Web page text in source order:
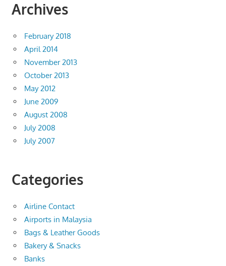
Archives
February 2018
April 2014
November 2013
October 2013
May 2012
June 2009
August 2008
July 2008
July 2007
Categories
Airline Contact
Airports in Malaysia
Bags & Leather Goods
Bakery & Snacks
Banks